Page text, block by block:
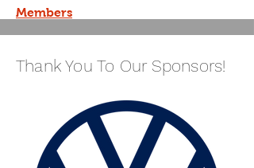
Members
Thank You To Our Sponsors!